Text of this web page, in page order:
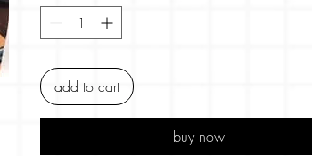
add to cart
buy now